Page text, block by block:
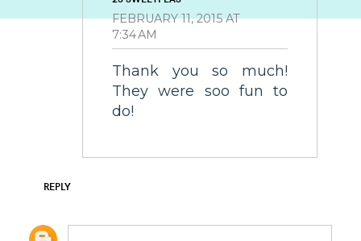
FEBRUARY 11, 2015 AT
7:34 AM
Thank you so much!
They were soo fun to
do!
REPLY